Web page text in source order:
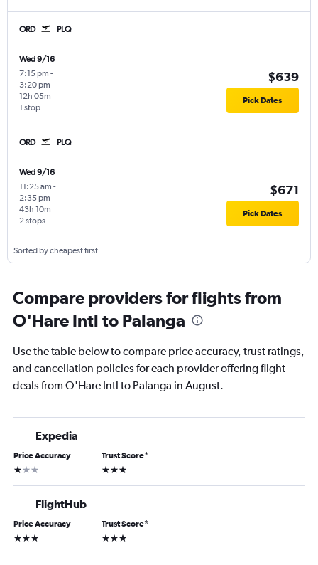
ORD PLQ
Wed 9/16
7:15 pm -
3:20 pm
1 stop
12h 05m
$639
Pick Dates
ORD PLQ
Wed 9/16
11:25 am -
2:35 pm
2 stops
43h 10m
$671
Pick Dates
Sorted by cheapest first
Compare providers for flights from
O'Hare Intl to Palanga
Use the table below to compare price accuracy, trust ratings,
and cancellation policies for each provider offering flight
deals from O'Hare Intl to Palanga in August.
Expedia
Price Accuracy
1 star
Trust Score*
3 stars
FlightHub
Price Accuracy
3 stars
Trust Score*
3 stars